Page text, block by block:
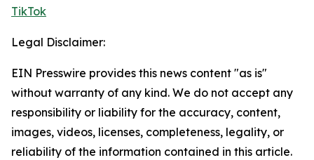
TikTok
Legal Disclaimer:
EIN Presswire provides this news content "as is"
without warranty of any kind. We do not accept any
responsibility or liability for the accuracy, content,
images, videos, licenses, completeness, legality, or
reliability of the information contained in this article.